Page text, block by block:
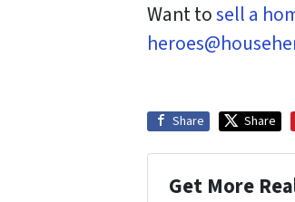
Want tosell a
Share Share
Get More